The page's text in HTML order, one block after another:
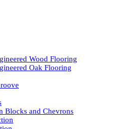
Wood Flooring
Oak Flooring
Blocks and Chevrons